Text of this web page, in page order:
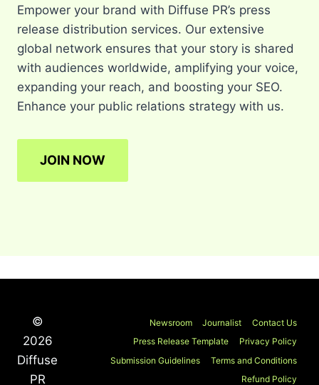
Empower your brand with Diffuse PR’s press
release distribution services. Our extensive
global network ensures that your story is shared
with audiences worldwide, amplifying your voice,
expanding your reach, and boosting your SEO.
Enhance your public relations strategy with us.
JOIN NOW
©
2026
Diffuse
PR
Newsroom Journalist
Contact Us
Press Release Template
Privacy Policy
Submission Guidelines
Terms and Conditions
Refund Policy